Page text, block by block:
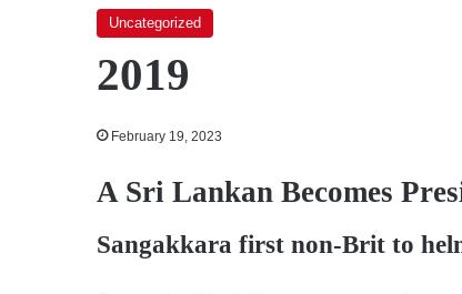
Uncategorized
2019
February 19, 2023
A Sri Lankan Becomes
Sangakkara first non-Brit to